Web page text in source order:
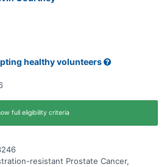
healthy volunteers
full eligibility criteria
resistant Prostate Cancer,